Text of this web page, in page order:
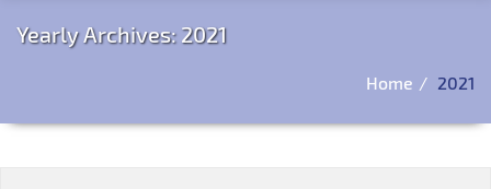
Yearly Archives: 2021
Home 2021